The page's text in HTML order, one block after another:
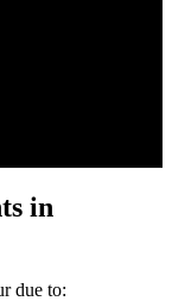
in
due to: